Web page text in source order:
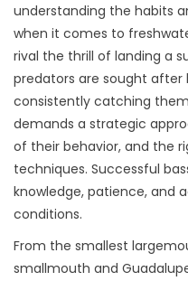
understanding the habits
when it comes to
rival the thrill of landing a
predators are sought after
consistently catching
demands a strategic
of their behavior, and the
techniques. Successful
knowledge, patience, and
conditions.
From the smallest
smallmouth and